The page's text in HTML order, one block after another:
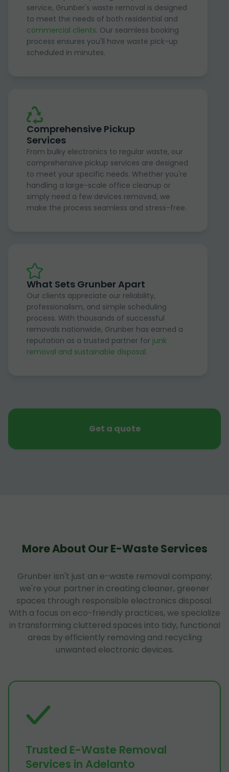
service, Grunber's waste removal is designed
to meet the needs of both residential and
commercial clients. Our seamless booking
process ensures you'll have waste pick-up
scheduled in minutes.
Comprehensive Pickup
Services
From bulky electronics to regular waste, our
comprehensive pickup services are designed
to meet your specific needs. Whether you're
handling a large-scale office cleanup or
simply need a few devices removed, we
make the process seamless and stress-free.
What Sets Grunber Apart
Our clients appreciate our reliability,
professionalism, and simple scheduling
process. With thousands of successful
removals nationwide, Grunber has earned a
reputation as a trusted partner for junk
removal and sustainable disposal.
Get a quote
More About Our E-Waste Services
Grunber isn't just an e-waste removal company;
we're your partner in creating cleaner, greener
spaces through responsible electronics disposal.
With a focus on eco-friendly practices, we specialize
in transforming cluttered spaces into tidy, functional
areas by efficiently removing and recycling
unwanted electronic devices.
Trusted E-Waste Removal
Services in Adelanto